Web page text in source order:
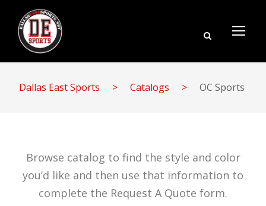
Dallas East Sports > Catalogs > OC Sports
Browse catalog to find the style and color
you’d like and then use that information to
complete the Request A Quote form.